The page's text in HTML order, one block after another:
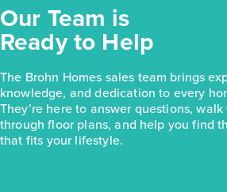
Our Team is
Ready to Help
The Brohn Homes sales team brings
knowledge, and dedication to every
They’re here to answer questions, walk
through floor plans, and help you find
that fits your lifestyle.